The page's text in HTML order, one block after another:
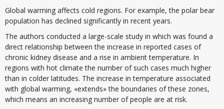
Global warming affects cold regions. For example, the polar bear
population has declined significantly in recent years.
The authors conducted a large-scale study in which was found a
direct relationship between the increase in reported cases of
chronic kidney disease and a rise in ambient temperature. In
regions with hot climate the number of such cases much higher
than in colder latitudes. The increase in temperature associated
with global warming, «extends» the boundaries of these zones,
which means an increasing number of people are at risk.